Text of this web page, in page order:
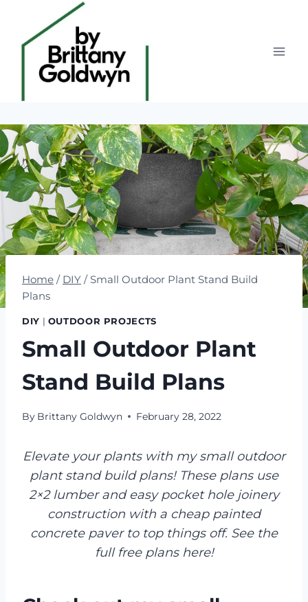
content
Home / DIY / Small Outdoor Plant Stand Build
Plans
DIY | OUTDOOR PROJECTS
Small Outdoor Plant
Stand Build Plans
By Brittany Goldwyn February 28, 2022
Elevate your plants with my small outdoor
plant stand build plans! These plans use
2×2 lumber and easy pocket hole joinery
construction with a cheap painted
concrete paver to top things off. See the
full free plans here!